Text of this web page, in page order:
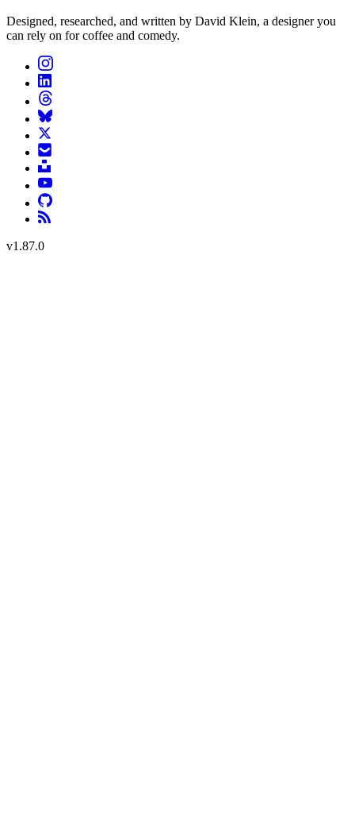
Designed, researched, and written by David Klein, a designer you
can rely on for coffee and comedy.
v1.87.0